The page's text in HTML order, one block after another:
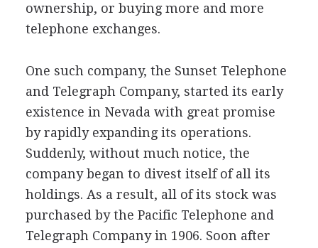
ownership, or buying more and more
telephone exchanges.
One such company, the Sunset Telephone
and Telegraph Company, started its early
existence in Nevada with great promise
by rapidly expanding its operations.
Suddenly, without much notice, the
company began to divest itself of all its
holdings. As a result, all of its stock was
purchased by the Pacific Telephone and
Telegraph Company in 1906. Soon after